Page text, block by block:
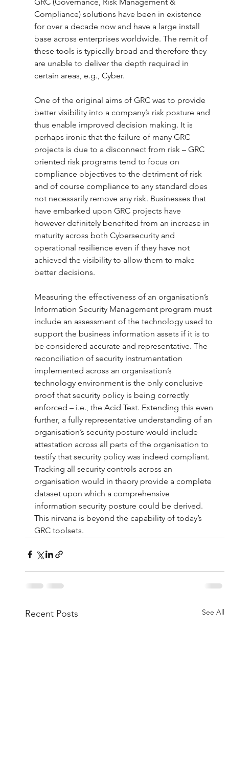
Compliance) solutions have been in existence
for over a decade now and have a large install
base across enterprises worldwide. The remit of
these tools is typically broad and therefore they
are unable to deliver the depth required in
certain areas, e.g., Cyber.
One of the original aims of GRC was to provide
better visibility into a company’s risk posture and
thus enable improved decision making. It is
perhaps ironic that the failure of many GRC
projects is due to a disconnect from risk – GRC
oriented risk programs tend to focus on
compliance objectives to the detriment of risk
and of course compliance to any standard does
not necessarily remove any risk. Businesses that
have embarked upon GRC projects have
however definitely benefited from an increase in
maturity across both Cybersecurity and
operational resilience even if they have not
achieved the visibility to allow them to make
better decisions.
Measuring the effectiveness of an organisation’s
Information Security Management program must
include an assessment of the technology used to
support the business information assets if it is to
be considered accurate and representative. The
reconciliation of security instrumentation
implemented across an organisation’s
technology environment is the only conclusive
proof that security policy is being correctly
enforced – i.e., the Acid Test. Extending this even
further, a fully representative understanding of an
organisation’s security posture would include
attestation across all parts of the organisation to
testify that security policy was indeed compliant.
Tracking all security controls across an
organisation would in theory provide a complete
dataset upon which a comprehensive
information security posture could be derived.
This nirvana is beyond the capability of today’s
GRC toolsets.
Recent Posts See All